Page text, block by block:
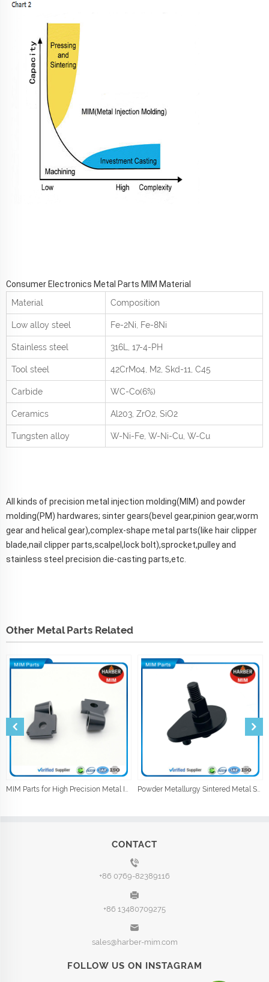
Consumer Electronics Metal Parts MIM Material
Material
Composition
Low alloy steel Fe-2Ni, Fe-8Ni
Stainless steel 316L, 17-4-PH
Tool steel 42CrMo4 , M2, Skd-11, C45
Carbide WC-Co(6%)
Ceramics Al 203 , ZrO2 , SiO2
Tungsten alloy W-Ni-Fe, W-Ni-Cu, W-Cu
All kinds of precision metal injection molding(MIM) and powder
molding(PM) hardwares; sinter gears(bevel gear,pinion gear,worm
gear and helical gear),complex-shape metal parts(like hair clipper
blade,nail clipper parts,scalpel,lock bolt),sprocket,pulley and
stainless steel precision die-casting parts,etc.
Other Metal Parts Related
MIM Parts for High Precision Metal Injection Car Parts Powder Metallurgy Sintered Metal Shock Absorber Parts
CONTACT
+86 0769-82389116
+86 13480709275
sales@harber-mim.com
FOLLOW US ON INSTAGRAM